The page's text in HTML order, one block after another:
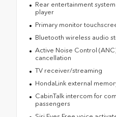
Rear entertainment
player
Primary monitor
Bluetooth wireless audio
Active Noise Control
cancellation
TV receiver/streaming
HondaLink external
CabinTalk intercom for
passengers